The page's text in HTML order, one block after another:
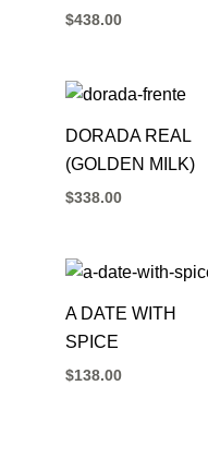
$438.00
DORADA REAL
(GOLDEN MILK)
$338.00
A DATE WITH
SPICE
$138.00